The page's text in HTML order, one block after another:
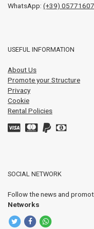
WhatsApp: (+39)
USEFUL INFORMATION
About Us
Promote your Structure
Privacy
Cookie
Rental Policies
SOCIAL NETWORK
Follow the news and
Networks